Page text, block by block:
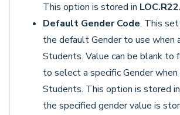
This option is stored in LOC.R22.
Default Gender Code. This
the default Gender to use when
Students. Value can be blank to
to select a specific Gender
Students. This option is stored in
the specified gender value is